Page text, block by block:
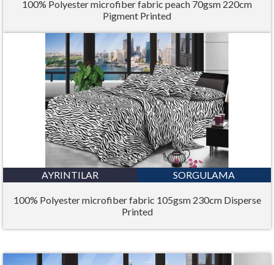
100% Polyester microfiber fabric peach 70gsm 220cm
Pigment Printed
AYRINTILAR SORGULAMA
100% Polyester microfiber fabric 105gsm 230cm Disperse
Printed